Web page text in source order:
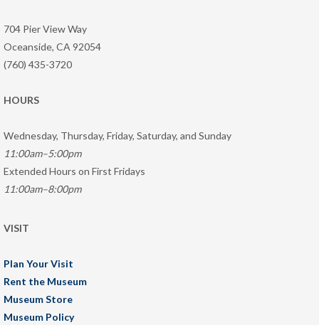
704 Pier View Way
Oceanside, CA 92054
(760) 435-3720
HOURS
Wednesday, Thursday, Friday, Saturday, and Sunday
11:00am–5:00pm
Extended Hours on First Fridays
11:00am–8:00pm
VISIT
Plan Your Visit
Rent the Museum
Museum Store
Museum Policy